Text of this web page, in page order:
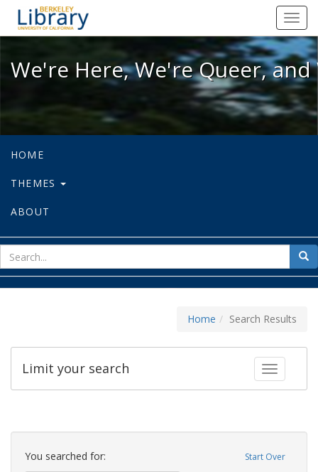
We're Here, We're Queer, and
We're Here, We're Queer,
HOME
THEMES
ABOUT
for
Home Search Results
Toggle
Limit your search
Search
Constraints Start Over
You searched for: